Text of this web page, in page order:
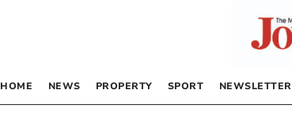
HOME NEWS PROPERTY SPORT NEWSLETTER